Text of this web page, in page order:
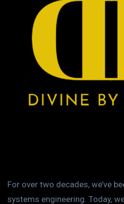
For over two decades, we’ve
systems engineering. Today,